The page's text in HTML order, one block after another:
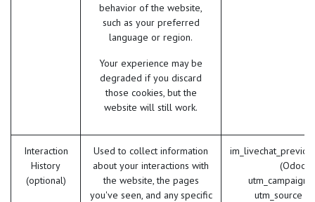
behavior of the website,
such as your preferred
language or region.
Your experience may be
degraded if you discard
those cookies, but the
website will still work.
Interaction
History
(optional)
Used to collect information
about your interactions with
the website, the pages
you've seen, and any specific
(Odoo)
utm_campaign
utm_source